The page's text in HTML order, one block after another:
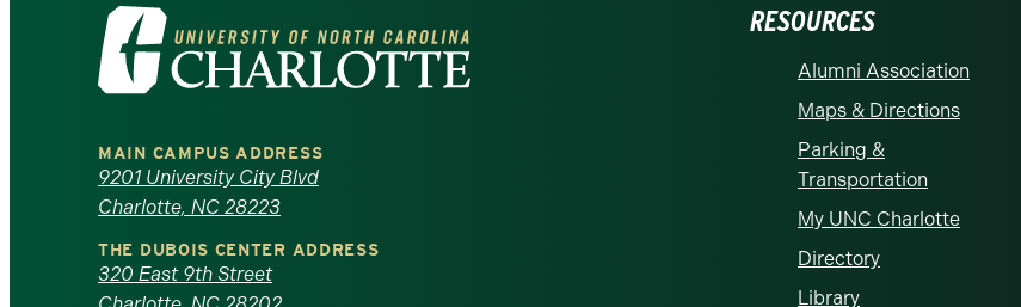
Visit
the
University
of
North
Carolina
MAIN CAMPUS ADDRESS
9201 University City Blvd
Charlotte, NC 28223
THE DUBOIS CENTER ADDRESS
320 East 9th Street
RESOURCES
Alumni Association
Maps & Directions
Parking &
Transportation
My UNC Charlotte
Directory
Library